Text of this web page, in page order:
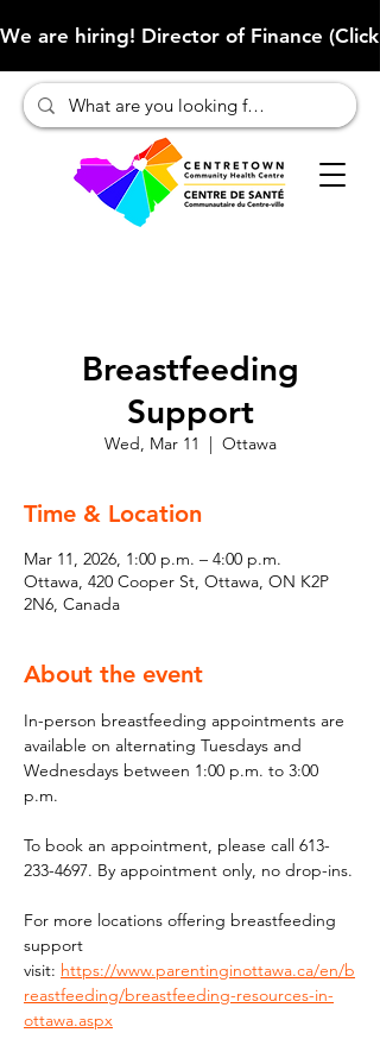
We are hiring! Director of Finance
Breastfeeding
Support
Wed, Mar 11
  |
Ottawa
Time & Location
Mar 11, 2026, 1:00 p.m. – 4:00 p.m.
Ottawa, 420 Cooper St, Ottawa, ON K2P
2N6, Canada
About the event
In-person breastfeeding appointments are
available on alternating Tuesdays and
Wednesdays between 1:00 p.m. to 3:00
p.m.
To book an appointment, please call 613-
233-4697. By appointment only, no drop-ins.
For more locations offering breastfeeding
support
visit: https://www.parentinginottawa.ca/en/b
reastfeeding/breastfeeding-resources-in-
ottawa.aspx